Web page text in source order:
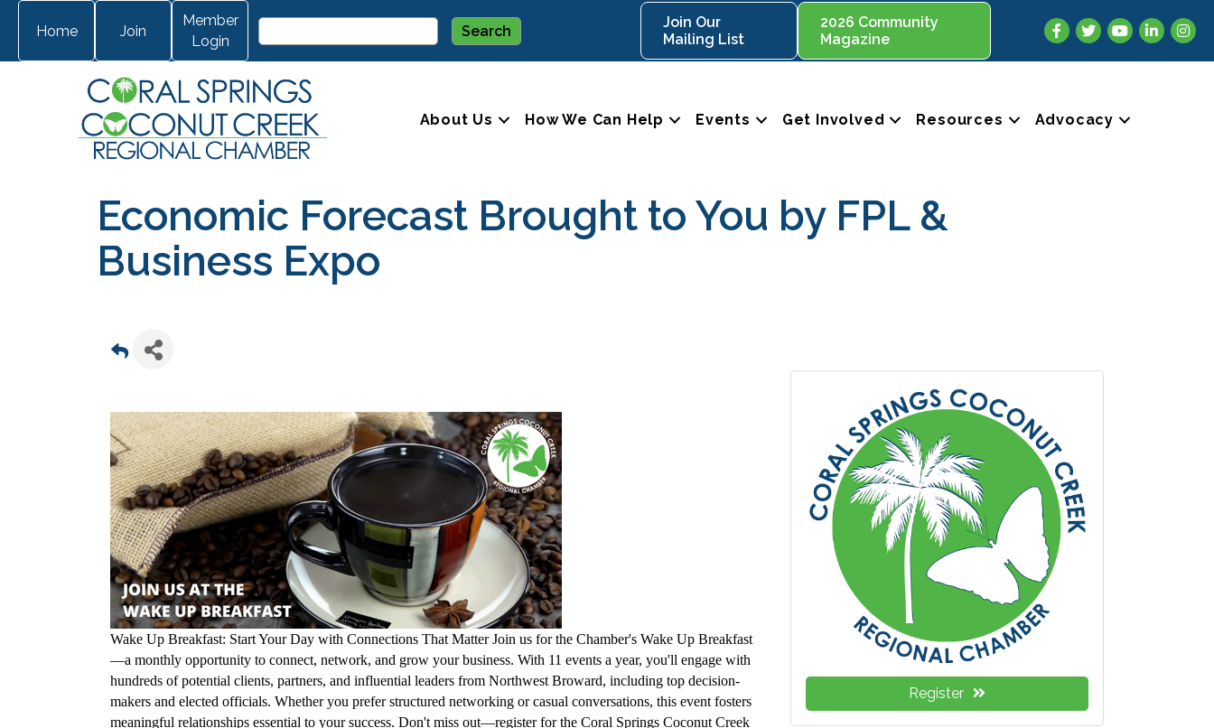
Home Join
Member
Login
Join Our
Mailing List
2026 Community
Magazine
Facebook
TwitterYouTubeLinkedIn
About Us How We Can Help Events Get Involved Resources Advocacy
Economic Forecast Brought to You by FPL &
Business Expo
Wake Up Breakfast: Start Your Day with Connections That Matter Join us for the Chamber's Wake Up Breakfast
—a monthly opportunity to connect, network, and grow your business. With 11 events a year, you'll engage with
hundreds of potential clients, partners, and influential leaders from Northwest Broward, including top decision-
makers and elected officials. Whether you prefer structured networking or casual conversations, this event fosters
meaningful relationships essential to your success. Don't miss out—register for the Coral Springs Coconut Creek
Register